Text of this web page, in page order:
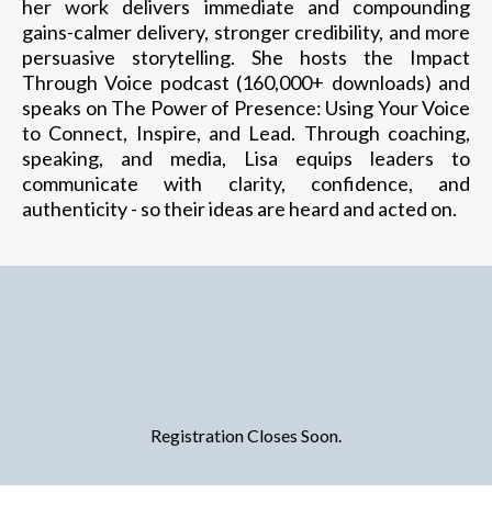
her work delivers immediate and compounding
gains-calmer delivery, stronger credibility, and more
persuasive storytelling. She hosts the Impact
Through Voice podcast (160,000+ downloads) and
speaks on The Power of Presence: Using Your Voice
to Connect, Inspire, and Lead. Through coaching,
speaking, and media, Lisa equips leaders to
communicate with clarity, confidence, and
authenticity - so their ideas are heard and acted on.
Registration Closes Soon.